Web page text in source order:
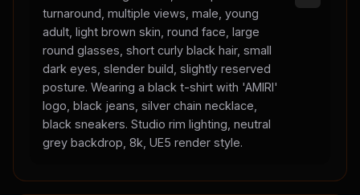
turnaround, multiple views, male, young
adult, light brown skin, round face, large
round glasses, short curly black hair, small
dark eyes, slender build, slightly reserved
posture. Wearing a black t-shirt with 'AMIRI'
logo, black jeans, silver chain necklace,
black sneakers. Studio rim lighting, neutral
grey backdrop, 8k, UE5 render style.